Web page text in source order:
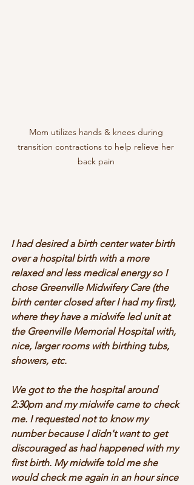
Mom utilizes hands & knees during
transition contractions to help relieve her
back pain
I had desired a birth center water birth
over a hospital birth with a more
relaxed and less medical energy so I
chose Greenville Midwifery Care (the
birth center closed after I had my first),
where they have a midwife led unit at
the Greenville Memorial Hospital with,
nice, larger rooms with birthing tubs,
showers, etc.
We got to the the hospital around
2:30pm and my midwife came to check
me. I requested not to know my
number because I didn't want to get
discouraged as had happened with my
first birth. My midwife told me she
would check me again in an hour since